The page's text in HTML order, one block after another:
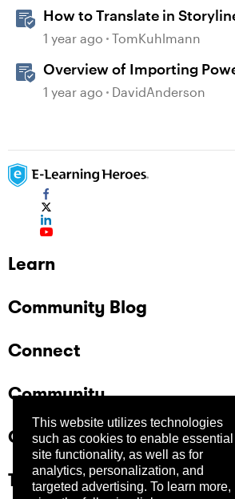
This website utilizes technologies
such as cookies to enable essential
site functionality, as well as for
analytics, personalization, and
targeted advertising. To learn more,
How to Translate in
1 year ago TomKuhlmann
Overview of Importing
1 year ago DavidAnderson
Learn
Community Blog
Connect
Community
Company
Trust Center